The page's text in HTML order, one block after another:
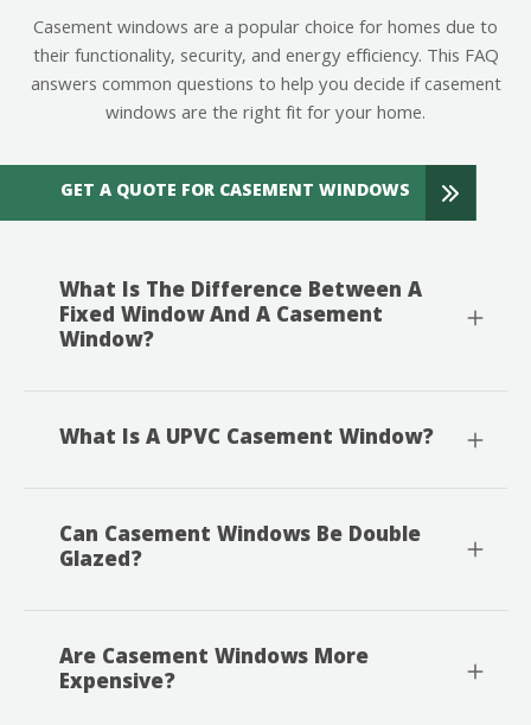
Casement windows are a popular choice for homes due to
their functionality, security, and energy efficiency. This FAQ
answers common questions to help you decide if casement
windows are the right fit for your home.
GET A QUOTE FOR CASEMENT WINDOWS
What Is The Difference Between A
Fixed Window And A Casement
Window?
What Is A UPVC Casement Window?
Can Casement Windows Be Double
Glazed?
Are Casement Windows More
Expensive?